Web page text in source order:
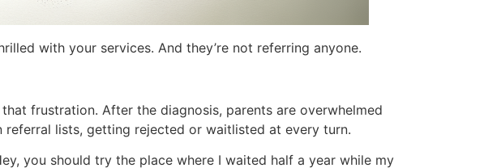
with your services. And they’re not referring anyone.
frustration. After the diagnosis, parents are overwhelmed
referral lists, getting rejected or waitlisted at every turn.
you should try the place where I waited half a year while my